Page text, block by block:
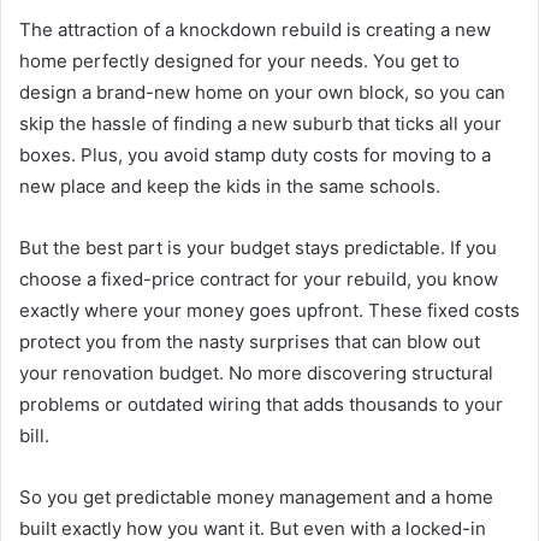
The attraction of a knockdown rebuild is creating a new
home perfectly designed for your needs. You get to
design a brand-new home on your own block, so you can
skip the hassle of finding a new suburb that ticks all your
boxes. Plus, you avoid stamp duty costs for moving to a
new place and keep the kids in the same schools.
But the best part is your budget stays predictable. If you
choose a fixed-price contract for your rebuild, you know
exactly where your money goes upfront. These fixed costs
protect you from the nasty surprises that can blow out
your renovation budget. No more discovering structural
problems or outdated wiring that adds thousands to your
bill.
So you get predictable money management and a home
built exactly how you want it. But even with a locked-in